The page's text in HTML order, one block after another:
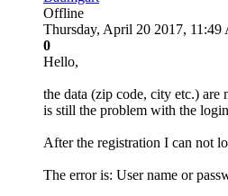
Offline
Thursday, April 20 2017, 11:49
0
Hello,
the data (zip code, city etc.) are
is still the problem with the
After the registration I can not
The error is: User name or